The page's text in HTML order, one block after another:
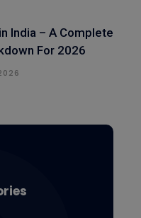
India – A Complete
For 2026